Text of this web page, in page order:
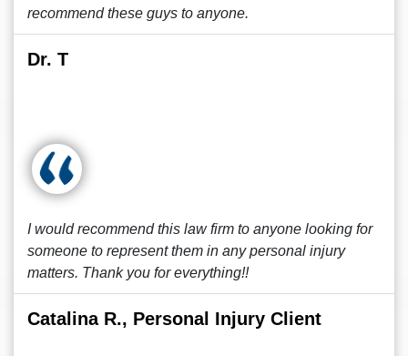
recommend these guys to anyone.
Dr. T
I would recommend this law firm to anyone looking for
someone to represent them in any personal injury
matters. Thank you for everything!!
Catalina R., Personal Injury Client